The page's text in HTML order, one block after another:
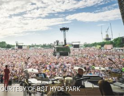
OF BST HYDE PARK